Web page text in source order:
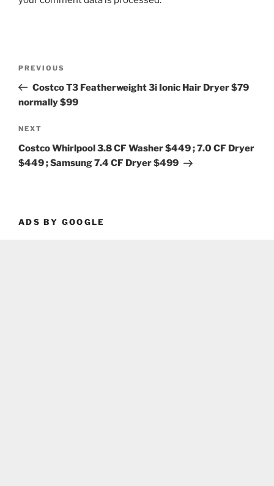
Previous
Post
PREVIOUS
Costco T3 Featherweight 3i Ionic Hair Dryer $79
normally $99
Next
Post
NEXT
Costco Whirlpool 3.8 CF Washer $449 ; 7.0 CF Dryer
$449 ; Samsung 7.4 CF Dryer $499
ADS BY GOOGLE